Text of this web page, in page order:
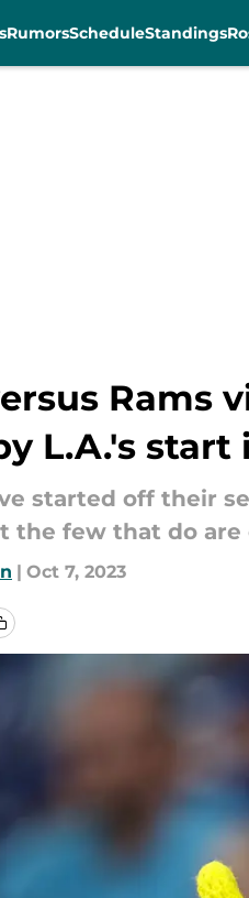
RumorsScheduleStandings
Rams
L.A.'s start
started off their
the few that do are
| Oct 7, 2023